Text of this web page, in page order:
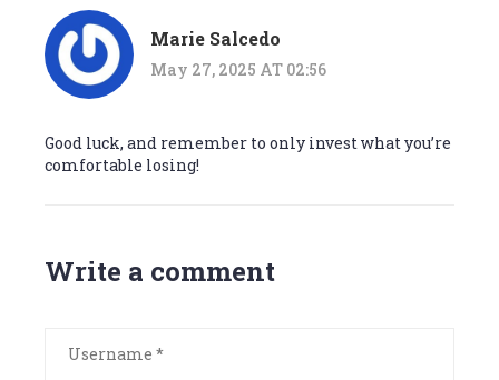
Marie Salcedo
May 27, 2025 AT 02:56
Good luck, and remember to only invest what you’re
comfortable losing!
Write a comment